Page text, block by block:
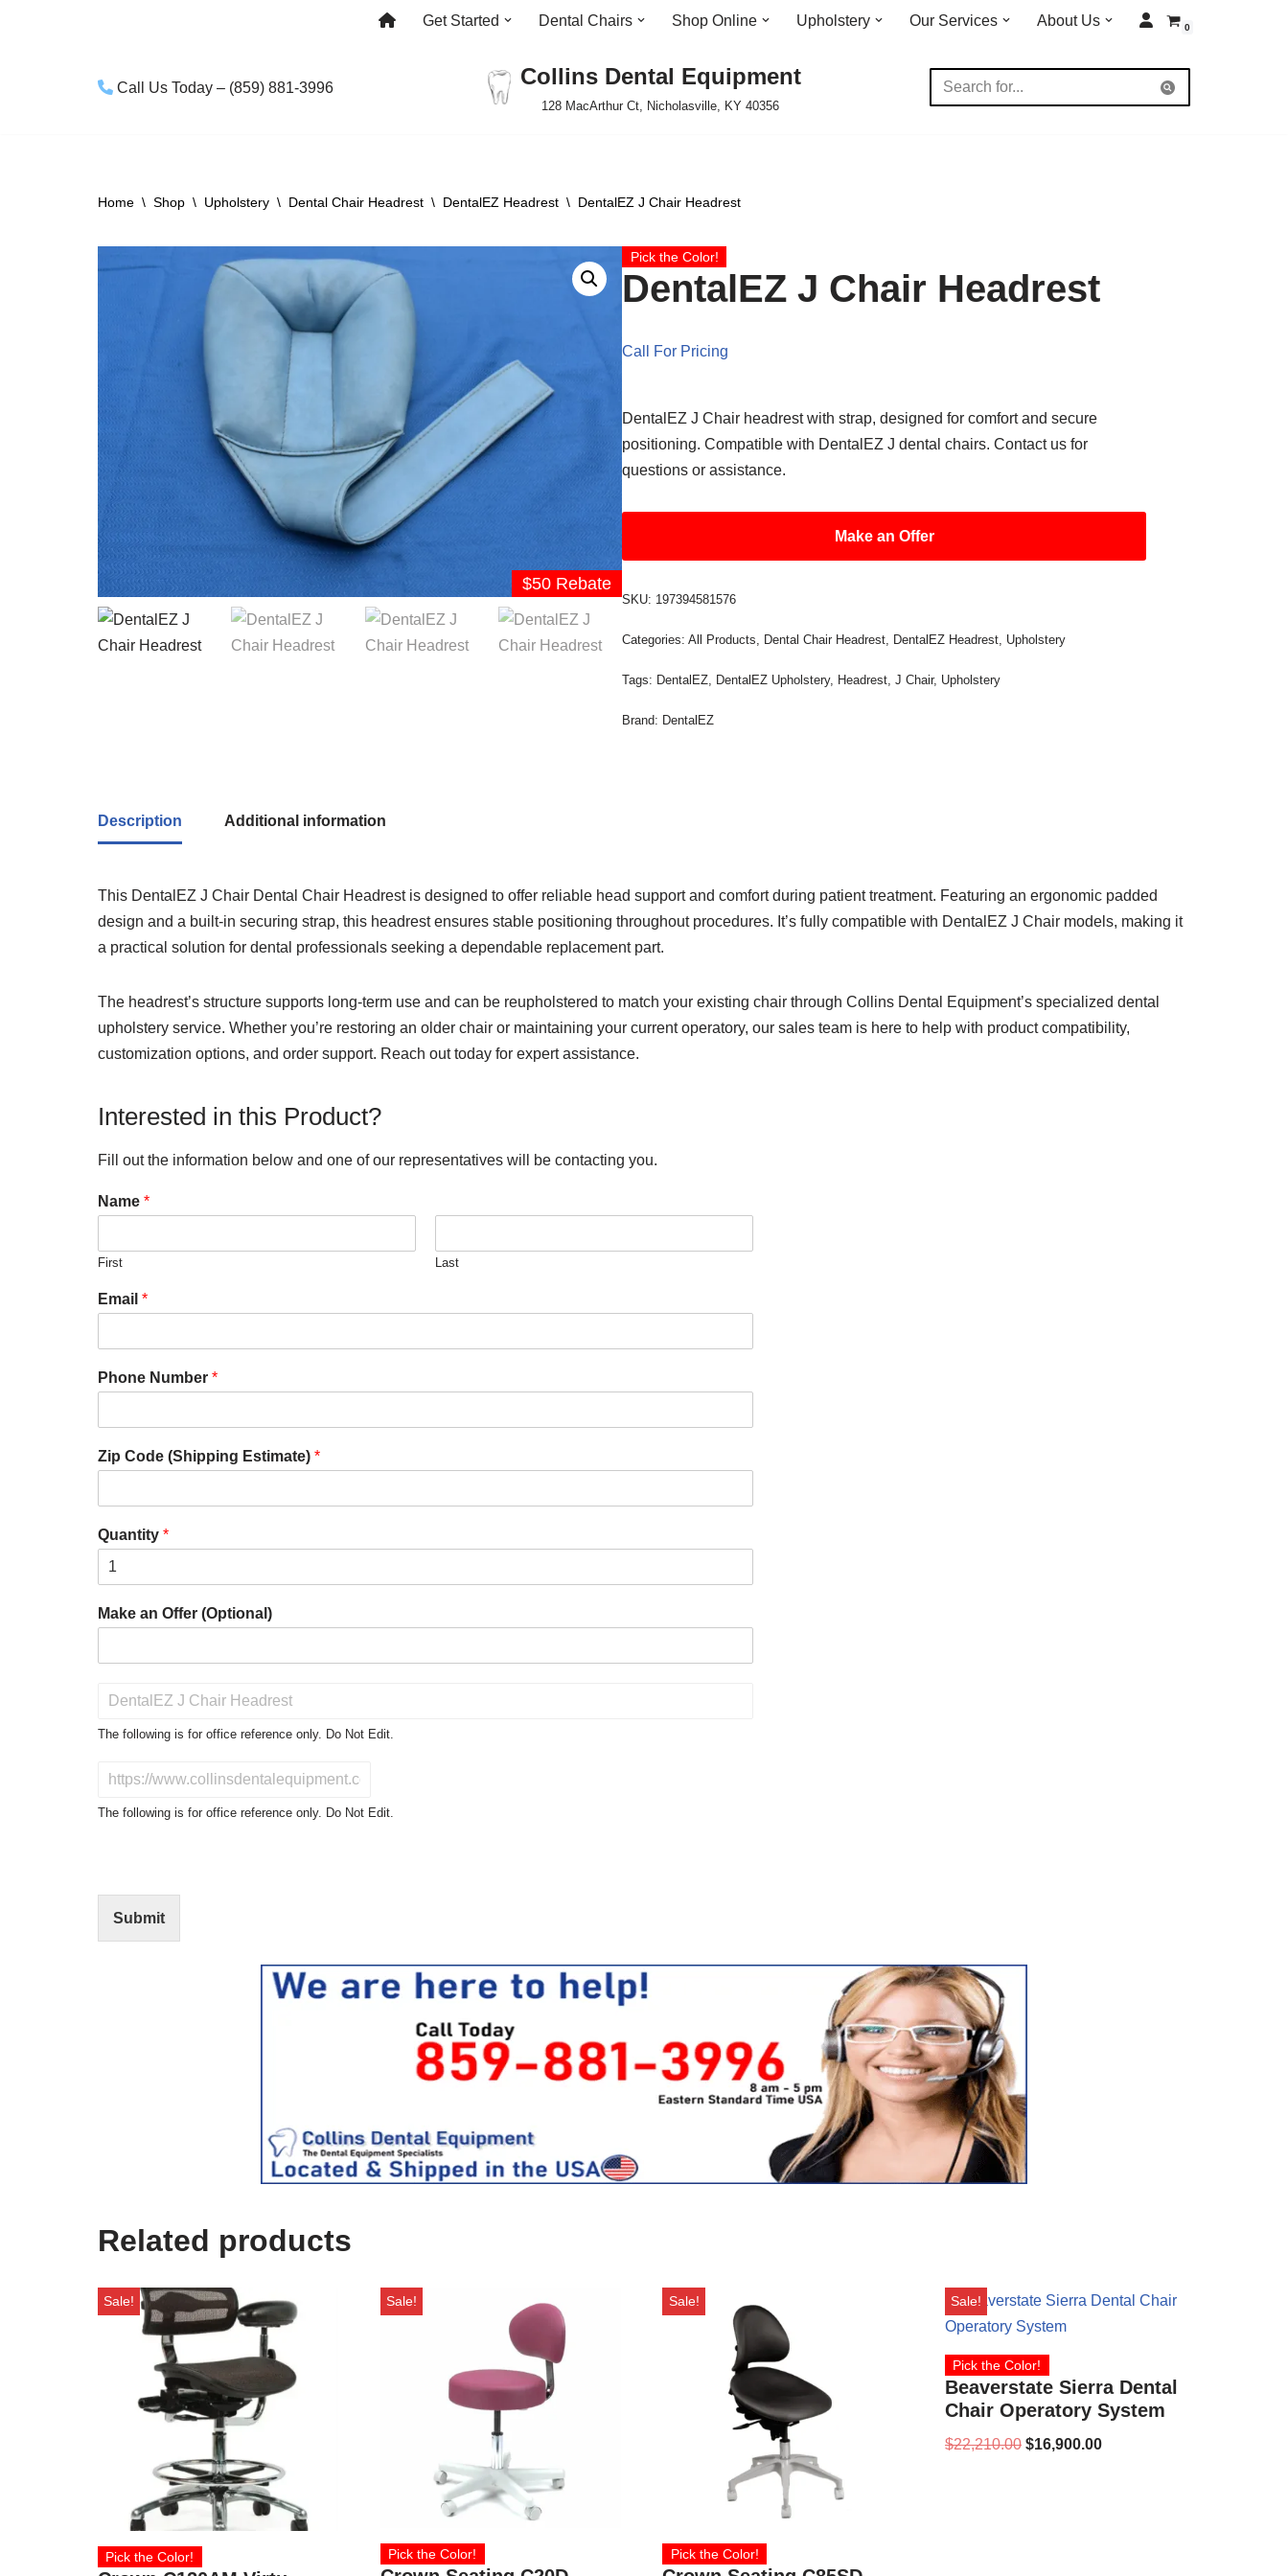
Get Started Dental Chairs Shop Online Upholstery Our Services About Us 0
Call Us Today – (859) 881-3996 Collins Dental Equipment
128 MacArthur Ct, Nicholasville, KY 40356
Home \ Shop \ Upholstery \ Dental Chair Headrest \ DentalEZ Headrest \ DentalEZ J Chair Headrest
$50 Rebate
Pick the Color!
DentalEZ J Chair Headrest
Call For Pricing
DentalEZ J Chair headrest with strap, designed for comfort and secure
positioning. Compatible with DentalEZ J dental chairs. Contact us for
questions or assistance.
Make an Offer
SKU: 197394581576
Categories:All Products, Dental Chair Headrest, DentalEZ Headrest, Upholstery
Tags: DentalEZ, DentalEZ Upholstery, Headrest,J Chair, Upholstery
Brand: DentalEZ
Description Additional information
This DentalEZ J Chair Dental Chair Headrest is designed to offer reliable head support and comfort during patient treatment. Featuring an ergonomic padded
design and a built-in securing strap, this headrest ensures stable positioning throughout procedures. It’s fully compatible with DentalEZ J Chair models, making it
a practical solution for dental professionals seeking a dependable replacement part.
The headrest’s structure supports long-term use and can be reupholstered to match your existing chair through Collins Dental Equipment’s specialized dental
upholstery service. Whether you’re restoring an older chair or maintaining your current operatory, our sales team is here to help with product compatibility,
customization options, and order support. Reach out today for expert assistance.
Interested in this Product?
Fill out the information below and one of our representatives will be contacting you.
Name *
First Last
Email *
Phone Number *
Zip Code (Shipping Estimate) *
Quantity *
Make an Offer (Optional)
o
t
r
The following is for office reference only. Do Not Edit.
N
(
The following is for office reference only. Do Not Edit.
Submit
Related products
Sale!
Pick the Color!
Sale!
Pick the Color!
Sale!
Pick the Color!
Sale!
Pick the Color!
Beaverstate Sierra Dental
Chair Operatory System
$22,210.00 $16,900.00